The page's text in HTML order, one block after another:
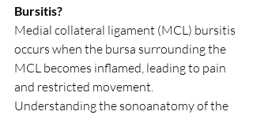
Bursitis?
Medial collateral ligament (MCL) bursitis
occurs when the bursa surrounding the
MCL becomes inflamed, leading to pain
and restricted movement.
Understanding the sonoanatomy of the